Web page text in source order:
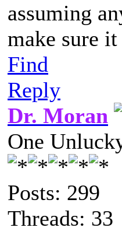
assuming
make sure
Find
Reply
Dr. Moran
One
Posts: 299
Threads: 33